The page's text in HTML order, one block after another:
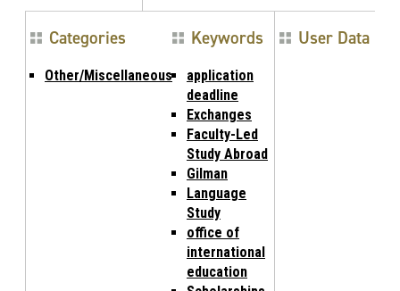
Categories
Other/Miscellaneous
Keywords
application
deadline
Exchanges
Faculty-Led
Study Abroad
Gilman
Language
Study
office of
international
education
User Data